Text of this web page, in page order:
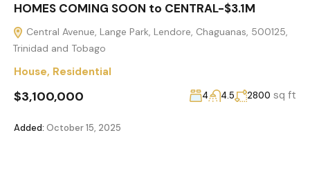
HOMES COMING SOON to CENTRAL-$3.1M
Central Avenue, Lange Park, Lendore, Chaguanas, 500125,
Trinidad and Tobago
House, Residential
$3,100,000 4 4.5 2800 sq ft
Added: October 15, 2025